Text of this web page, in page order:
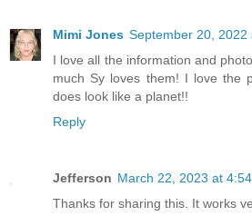
Mimi Jones September 20, 2022
I love all the information and
much Sy loves them! I love the
does look like a planet!!
Reply
Jefferson March 22, 2023 at
Thanks for sharing this. It works